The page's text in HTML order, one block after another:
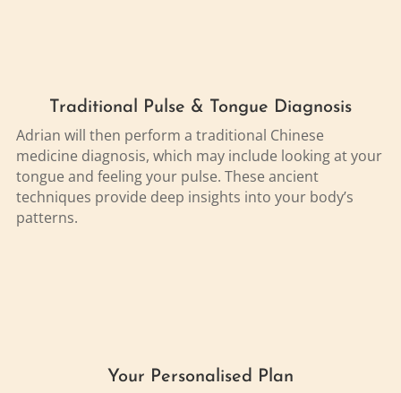
Traditional Pulse & Tongue Diagnosis
Adrian will then perform a traditional Chinese
medicine diagnosis, which may include looking at your
tongue and feeling your pulse. These ancient
techniques provide deep insights into your body’s
patterns.
Your Personalised Plan